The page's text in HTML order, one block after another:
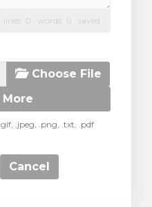
lines: 0 words: 0 saved
Choose File
.jpeg, .png, .txt, .pdf
Cancel